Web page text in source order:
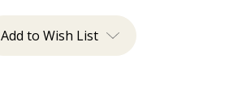
Add to Wish List